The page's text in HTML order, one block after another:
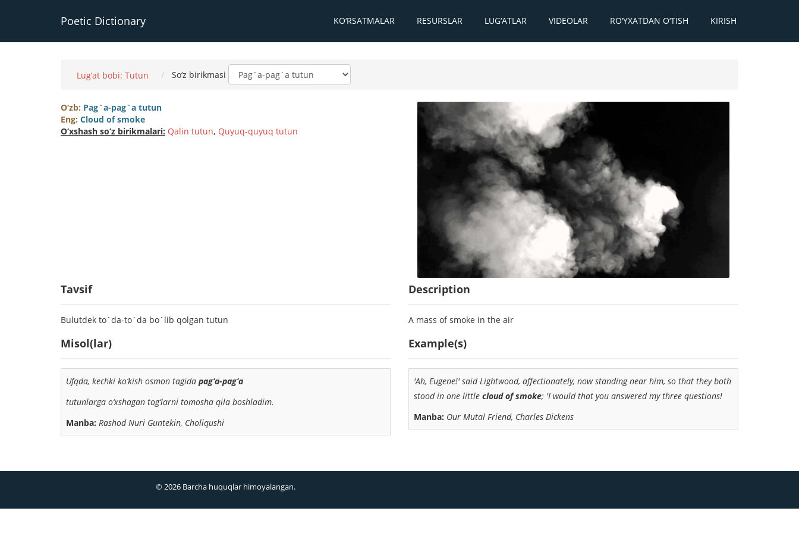
Poetic Dictionary KO‘RSATMALAR RESURSLAR LUG‘ATLAR VIDEOLAR RO‘YXATDAN O‘TISH KIRISH
Lug‘at bobi: Tutun So‘z birikmasi
O‘zb: Pag`a-pag`a tutun
Eng: Cloud of smoke
O‘xshash so‘z birikmalari: Qalin tutun, Quyuq-quyuq tutun
Tavsif
Bulutdek to`da-to`da bo`lib qolgan tutun
Description
A mass of smoke in the air
Misol(lar)
Ufqda, kechki ko‘kish osmon tagida pag‘a-pag‘a
tutunlarga o‘xshagan tog‘larni tomosha qila boshladim.
Manba: Rashod Nuri Guntekin, Choliqushi
Example(s)
'Ah, Eugene!' said Lightwood, affectionately, now standing near him, so that they both
stood in one little cloud of smoke; 'I would that you answered my three questions!
Manba: Our Mutal Friend, Charles Dickens
© 2026 Barcha huquqlar himoyalangan.